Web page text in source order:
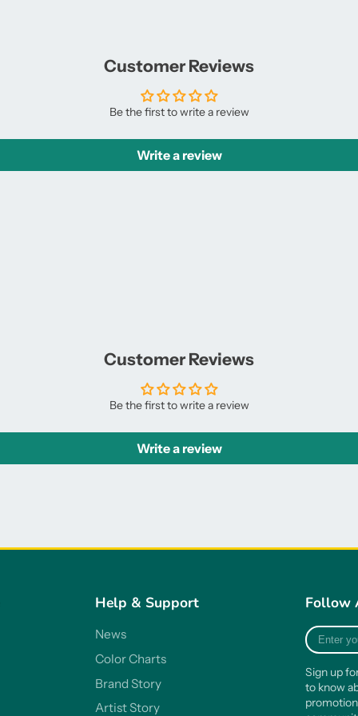
Customer Reviews
Be the first to write a review
Write a review
Customer Reviews
Be the first to write a review
Write a review
Help & Support
News
Color Charts
Brand Story
Artist Story
Follow
Enter
your
mail
Sign up
to know